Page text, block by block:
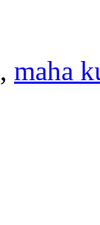
, maha